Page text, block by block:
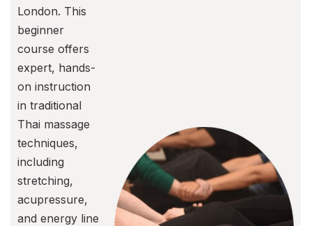
London. This
beginner
course offers
expert, hands-
on instruction
in traditional
Thai massage
techniques,
including
stretching,
acupressure,
and energy line